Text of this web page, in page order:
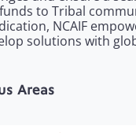
to Tribal
NCAIF
solutions with
Areas